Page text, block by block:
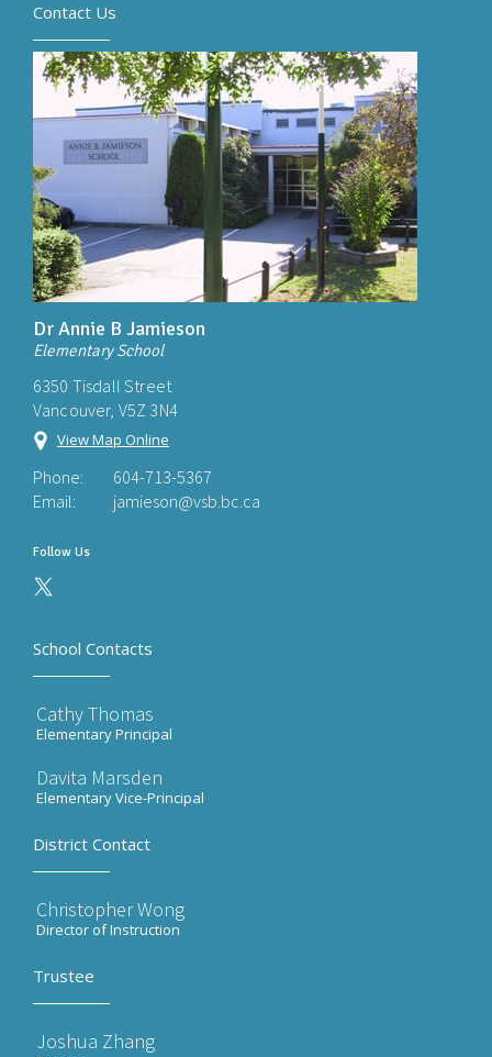
Contact Us
Dr Annie B Jamieson
Elementary School
6350 Tisdall Street
Vancouver, V5Z 3N4
View Map Online
Phone:
604-713-5367
Email:
jamieson@vsb.bc.ca
Follow Us
School Contacts
Cathy Thomas
Elementary Principal
Davita Marsden
Elementary Vice-Principal
District Contact
Christopher Wong
Director of Instruction
Trustee
Joshua Zhang